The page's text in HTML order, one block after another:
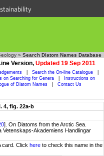
» Search Diatom Names Database
Version, Updated 19 Sep 2011
Search the On-line Catalogue
on Searching for Genera
Instructions on
of Diatom Names Contact Us
4, fig. 22a-b
]. On Diatoms from the Arctic Sea.
Vetenskaps-Akademiens Handlingar
card. Click here to check this name in the